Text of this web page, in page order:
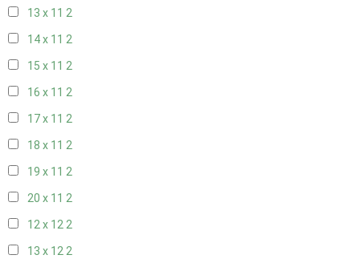
13 x 11 2
14 x 11 2
15 x 11 2
16 x 11 2
17 x 11 2
18 x 11 2
19 x 11 2
20 x 11 2
12 x 122
13 x 122